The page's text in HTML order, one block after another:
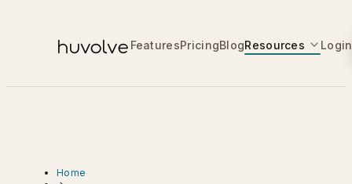
FeaturesPricingBlogResources Login
Home